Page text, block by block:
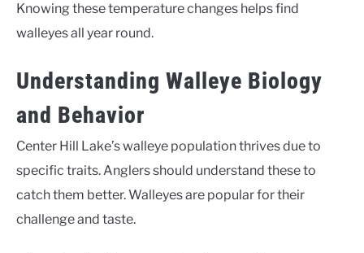
Knowing these temperature changes helps find
walleyes all year round.
Understanding Walleye Biology
and Behavior
Center Hill Lake’s walleye population thrives due to
specific traits. Anglers should understand these to
catch them better. Walleyes are popular for their
challenge and taste.